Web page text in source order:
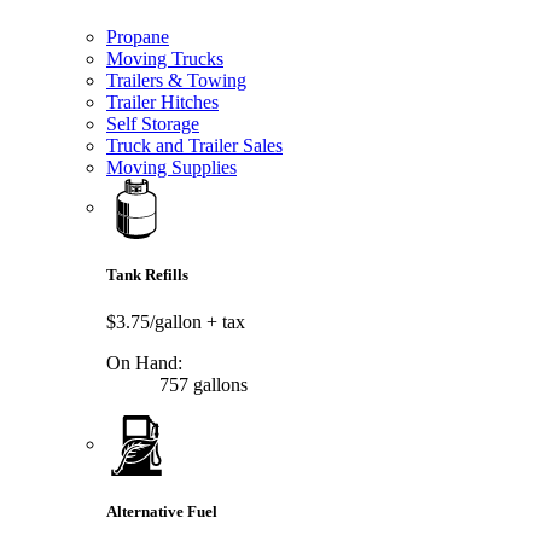
Propane
Moving Trucks
Trailers & Towing
Trailer Hitches
Self Storage
Truck and Trailer Sales
Moving Supplies
Tank Refills
$3.75/gallon + tax
On Hand:
757 gallons
Alternative Fuel